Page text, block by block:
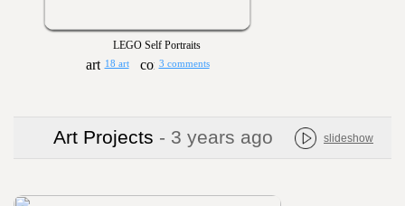
LEGO Self Portraits
18 art 3 comments
Art Projects - 3 years ago slideshow